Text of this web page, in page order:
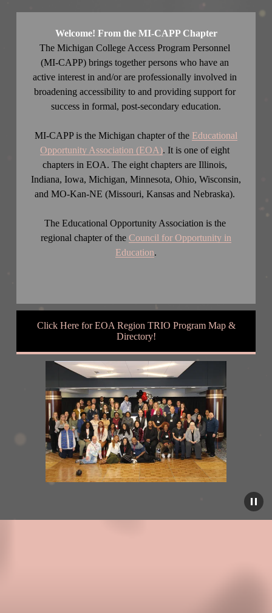
Welcome! From the MI-CAPP Chapter
The Michigan College Access Program Personnel ​
(MI-CAPP) brings together persons who have an
active interest in and/or are professionally involved in
broadening accessibility to and providing support for
success in formal, post-secondary education.
MI-CAPP is the Michigan chapter of the Educational
Opportunity Association (EOA). It is one of eight
chapters in EOA. The eight chapters are Illinois,
Indiana, Iowa, Michigan, Minnesota, Ohio, Wisconsin,
and MO-Kan-NE (Missouri, Kansas and Nebraska).
The Educational Opportunity Association is the
regional chapter of the Council for Opportunity in
Education.
Click Here for EOA Region TRIO Program Map &
Directory!